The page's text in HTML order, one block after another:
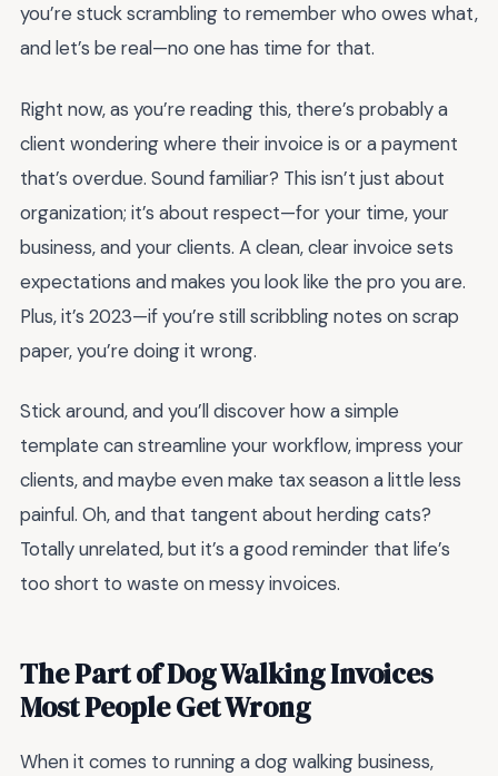
you’re stuck scrambling to remember who owes what,
and let’s be real—no one has time for that.
Right now, as you’re reading this, there’s probably a
client wondering where their invoice is or a payment
that’s overdue. Sound familiar? This isn’t just about
organization; it’s about respect—for your time, your
business, and your clients. A clean, clear invoice sets
expectations and makes you look like the pro you are.
Plus, it’s 2023—if you’re still scribbling notes on scrap
paper, you’re doing it wrong.
Stick around, and you’ll discover how a simple
template can streamline your workflow, impress your
clients, and maybe even make tax season a little less
painful. Oh, and that tangent about herding cats?
Totally unrelated, but it’s a good reminder that life’s
too short to waste on messy invoices.
The Part of Dog Walking Invoices
Most People Get Wrong
When it comes to running a dog walking business,